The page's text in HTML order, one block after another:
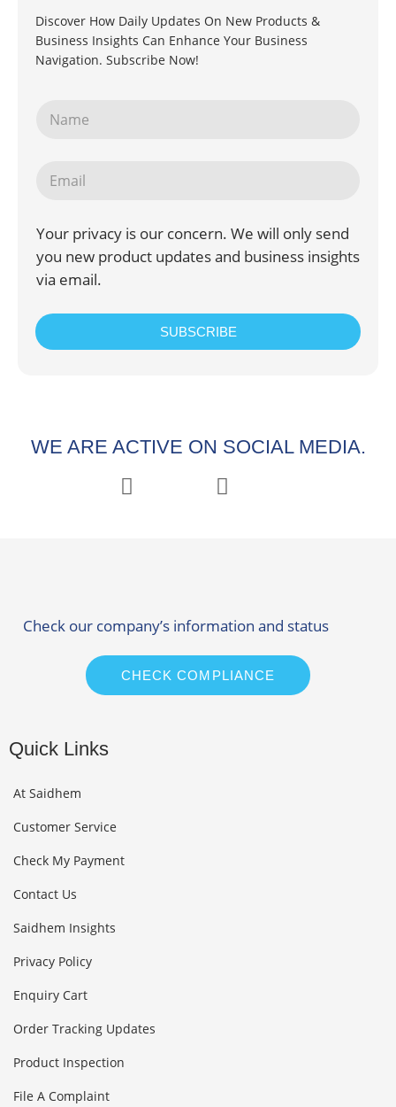
Discover How Daily Updates On New Products &
Business Insights Can Enhance Your Business
Navigation. Subscribe Now!
Your privacy is our concern. We will only send
you new product updates and business insights
via email.
SUBSCRIBE
WE ARE ACTIVE ON SOCIAL MEDIA.
Check our company’s information and status
CHECK COMPLIANCE
Quick Links
At Saidhem
Customer Service
Check My Payment
Contact Us
Saidhem Insights
Privacy Policy
Enquiry Cart
Order Tracking Updates
Product Inspection
File A Complaint